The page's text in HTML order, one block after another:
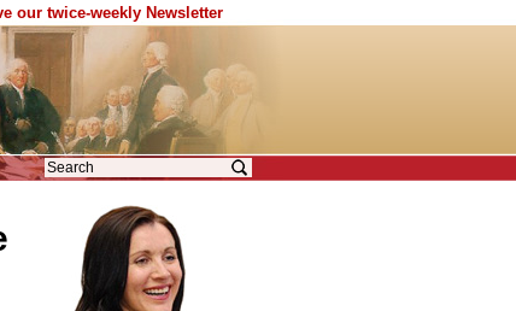
our twice-weekly Newsletter